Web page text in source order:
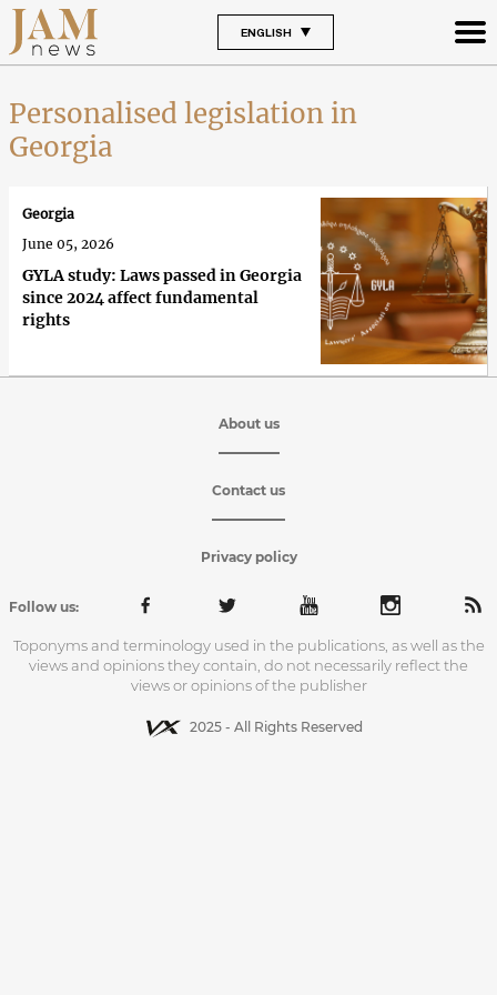
ENGLISH
Personalised legislation in
Georgia
GYLA study: Laws passed in Georgia
since 2024 affect fundamental
rights
Georgia
June 05, 2026
About us
Contact us
Privacy policy
Follow us:
Toponyms and terminology used in the publications, as well as the
views and opinions they contain, do not necessarily reflect the
views or opinions of the publisher
2025 - All Rights Reserved